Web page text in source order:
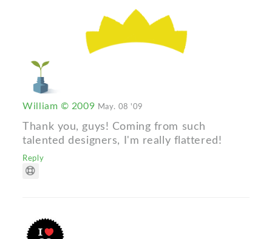
William © 2009 May. 08 '09
Thank you, guys! Coming from such
talented designers, I'm really flattered!
Reply